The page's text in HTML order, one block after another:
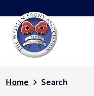
Home Search